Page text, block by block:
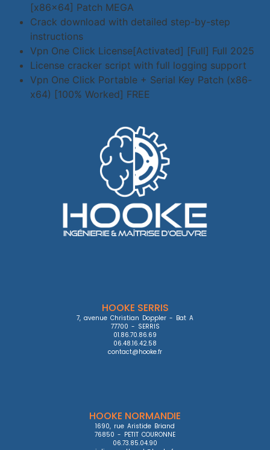
[x86x64] Patch MEGA
Crack download with detailed step-by-step
instructions
Vpn One Click License[Activated] [Full] Full 2025
License cracker script with full logging support
Vpn One Click Portable + Serial Key Patch (x86-
x64) [100% Worked] FREE
HOOKE SERRIS
7, avenue Christian Doppler - Bat A
77700 - SERRIS
01.86.70.86.69
06.48.16.42.58
contact@hooke.fr
HOOKE NORMANDIE
1690, rue Aristide Briand
76850 - PETIT COURONNE
06.73.85.04.90